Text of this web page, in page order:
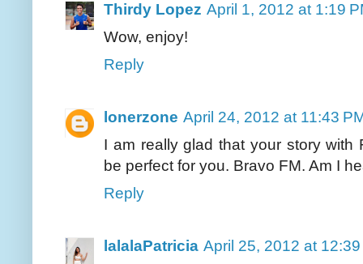
Thirdy Lopez April 1, 2012 at 1:19
Wow, enjoy!
Reply
lonerzone April 24, 2012 at 11:43
I am really glad that your story with
be perfect for you. Bravo FM. Am I
Reply
lalalaPatricia April 25, 2012 at 12:39